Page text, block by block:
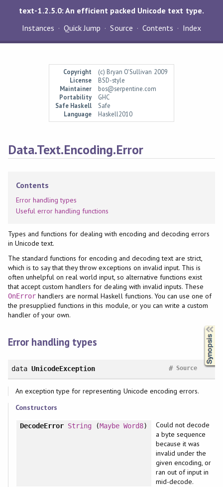
text-1.2.5.0: An efficient packed Unicode text type.
Instances
Quick Jump Source Contents Index
Copyright
(c) Bryan O'Sullivan 2009
License
BSD-style
Maintainer
bos@serpentine.com
Portability
GHC
Safe Haskell
Safe
Language
Haskell2010
Data.Text.Encoding.Error
Contents
Error handling types
Useful error handling functions
Types and functions for dealing with encoding and decoding errors
in Unicode text.
The standard functions for encoding and decoding text are strict,
which is to say that they throw exceptions on invalid input. This is
often unhelpful on real world input, so alternative functions exist
that accept custom handlers for dealing with invalid inputs. These
OnErrorhandlers are normal Haskell functions. You can use one of
the presupplied functions in this module, or you can write a custom
handler of your own.
Error handling types
data UnicodeException Source
#
An exception type for representing Unicode encoding errors.
Constructors
DecodeError String (Maybe Word8)
Could not decode
a byte sequence
because it was
invalid under the
given encoding, or
ran out of input in
mid-decode.